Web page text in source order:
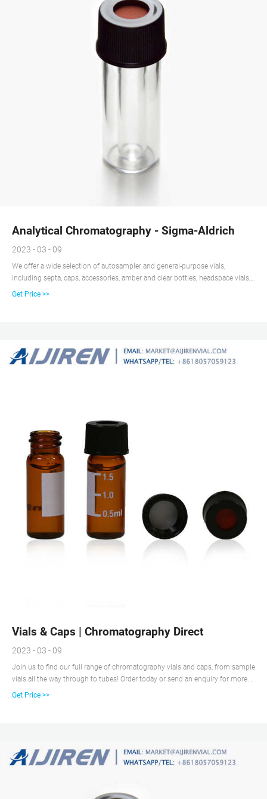
Analytical Chromatography - Sigma-Aldrich
2023 - 03 - 09
We offer a wide selection of autosampler and general-purpose vials,
including septa, caps, accessories, amber and clear bottles, headspace vials,
polypropylene and TPX vials, center drain vials, and silane-treated vials for
Get Price >>
Vials & Caps | Chromatography Direct
2023 - 03 - 09
Join us to find our full range of chromatography vials and caps, from sample
vials all the way through to tubes! Order today or send an enquiry for more.
Our website uses cookies to provide you with a great user experience.
Get Price >>